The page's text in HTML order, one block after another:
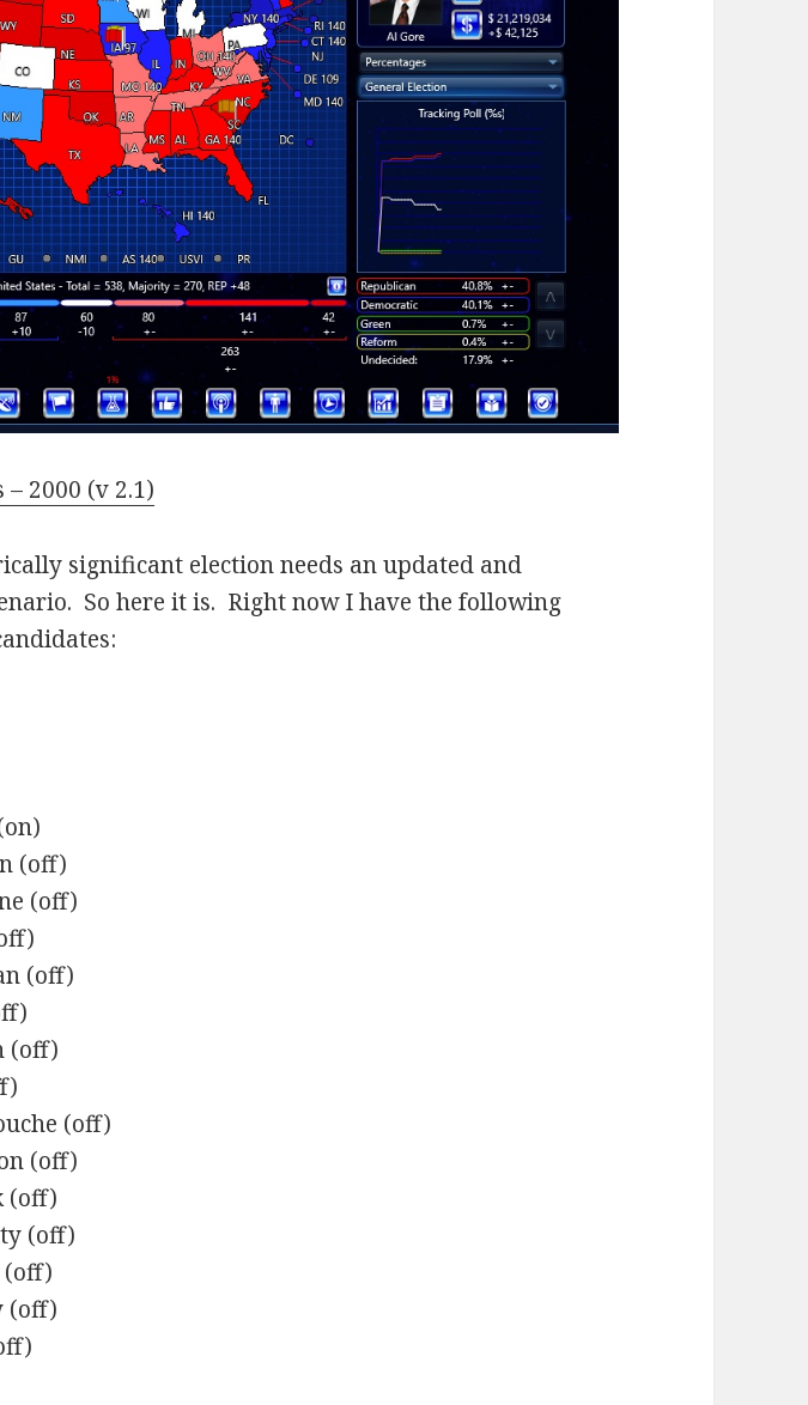
– 2000 (v 2.1)
significant election needs an updated and
So here it is. Right now I have the following
(off)
(off)
(off)
(off)
(off)
(off)
(off)
(off)
(off)
(off)